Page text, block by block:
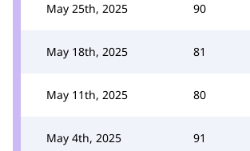
May 25th, 2025 90
May 18th, 2025 81
May 11th, 2025 80
May 4th, 2025 91